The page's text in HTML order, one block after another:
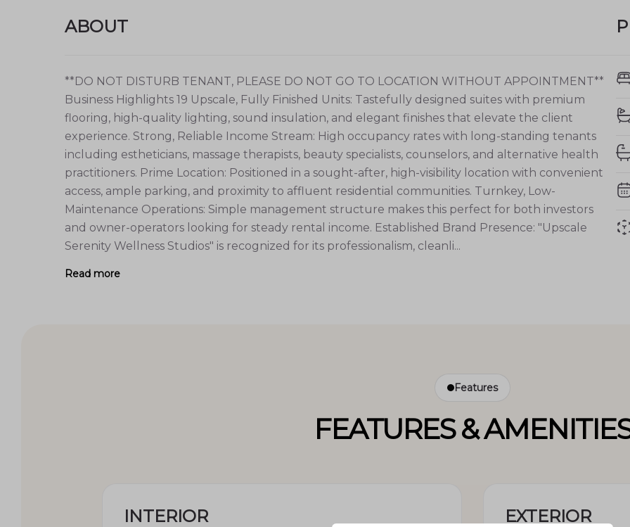
ABOUT
**DO NOT DISTURB TENANT, PLEASE DO NOT GO TO LOCATION WITHOUT APPOINTMENT**
Business Highlights 19 Upscale, Fully Finished Units: Tastefully designed suites with premium
flooring, high-quality lighting, sound insulation, and elegant finishes that elevate the client
experience. Strong, Reliable Income Stream: High occupancy rates with long-standing tenants
including estheticians, massage therapists, beauty specialists, counselors, and alternative health
practitioners. Prime Location: Positioned in a sought-after, high-visibility location with convenient
access, ample parking, and proximity to affluent residential communities. Turnkey, Low-
Maintenance Operations: Simple management structure makes this perfect for both investors
and owner-operators looking for steady rental income. Established Brand Presence: "Upscale
Serenity Wellness Studios" is recognized for its professionalism, cleanli...
Read more
Features
FEATURES &
INTERIOR EXTERIOR